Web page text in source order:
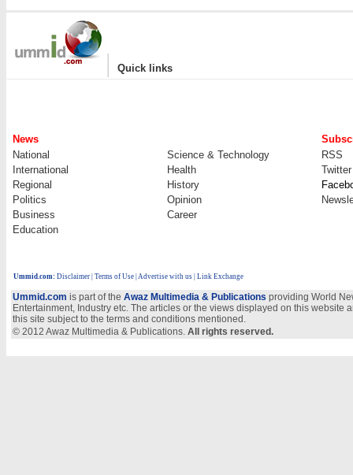
| Quick links
News
National
Science & Technology
RSS
International
Health
Twitter
Regional
History
Politics
Opinion
Business
Career
Education
Ummid.com: Disclaimer Terms of Use Advertise with us | Link Exchange
Ummid.com is part of the Awaz Multimedia & Publications providing World
Entertainment, Industry etc. The articles or the views displayed on this
this site subject to the terms and conditions mentioned.
© 2012 Awaz Multimedia & Publications. All rights reserved.